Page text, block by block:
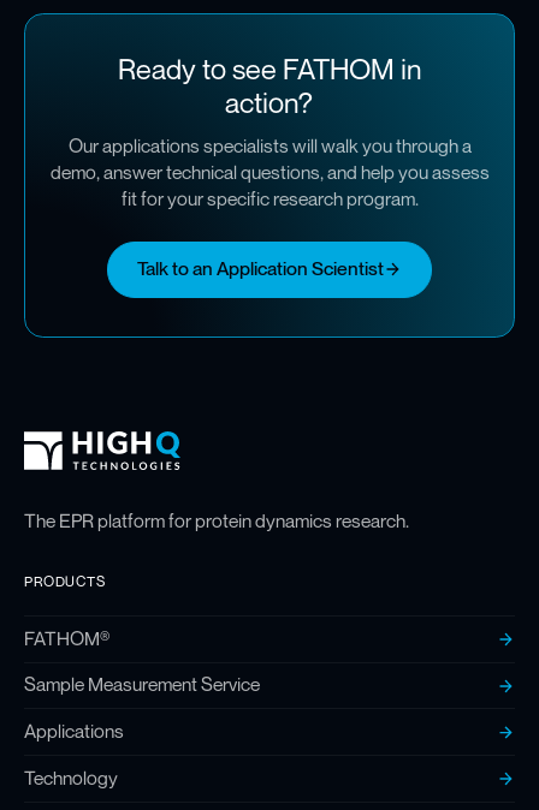
Ready to see FATHOM in
action?
Our applications specialists will walk you through a
demo, answer technical questions, and help you assess
fit for your specific research program.
Talk to an Application Scientist
High Q Footer
Homepage
The EPR platform for protein dynamics research.
PRODUCTS
FATHOM®
Sample Measurement Service
Applications
Technology